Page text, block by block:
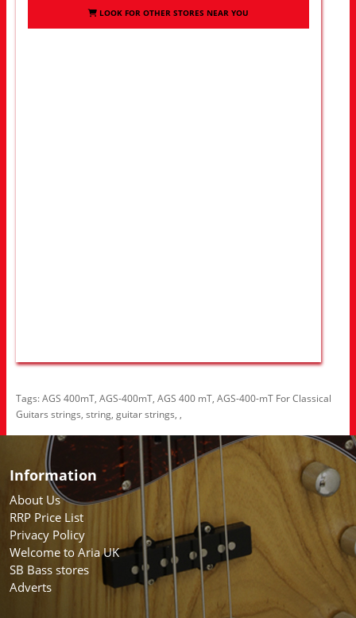
LOOK FOR OTHER STORES NEAR YOU
Tags:AGS 400mT, AGS-400mT, AGS 400 mT, AGS-400-mT For Classical
Guitars strings, string, guitar strings, ,
Information
About Us
RRP Price List
Privacy Policy
Welcome to Aria UK
SB Bass stores
Adverts